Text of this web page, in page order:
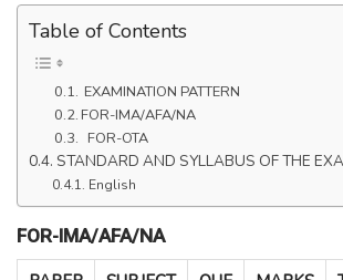
Table of Contents
EXAMINATION PATTERN
FOR-IMA/AFA/NA
FOR-OTA
STANDARD AND SYLLABUS OF THE
English
FOR-IMA/AFA/NA